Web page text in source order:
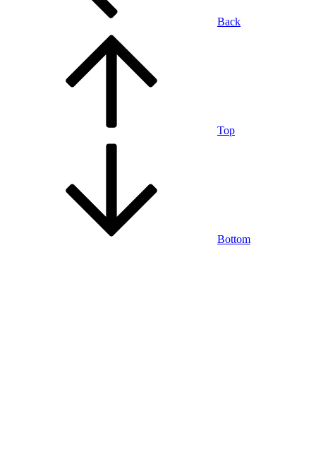
Back
Top
Bottom